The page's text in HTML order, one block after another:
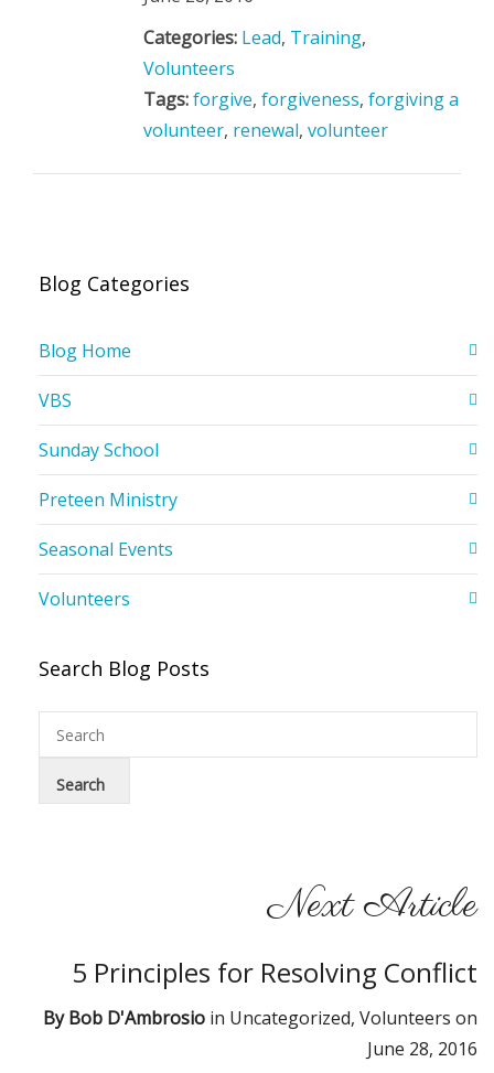
Categories: Lead, Training,
Volunteers
Tags:forgive, forgiveness, forgiving a
volunteer, renewal, volunteer
Blog Categories
Blog Home
VBS
Sunday School
Preteen Ministry
Seasonal Events
Volunteers
Search Blog Posts
Next Article
5 Principles for Resolving Conflict
ByBob D'Ambrosio in Uncategorized, Volunteers on
June 28, 2016